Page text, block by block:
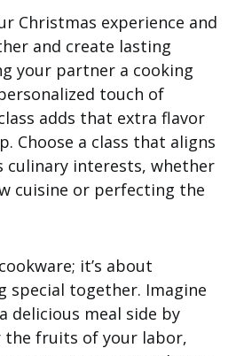
Christmas experience and
and create lasting
your partner a cooking
touch of
adds that extra flavor
Choose a class that aligns
culinary interests, whether
cuisine or perfecting the
it’s about
special together. Imagine
delicious meal side by
the fruits of your labor,